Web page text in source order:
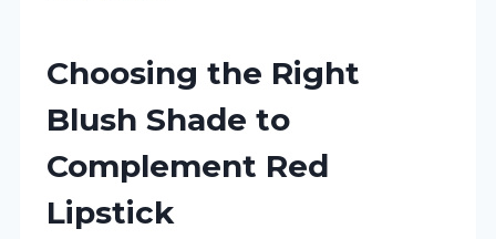
Choosing the Right
Blush Shade to
Complement Red
Lipstick